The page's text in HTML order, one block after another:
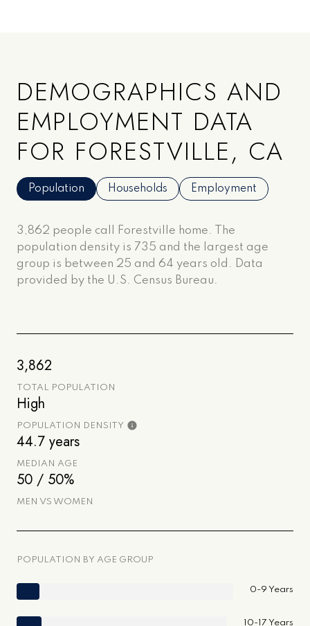
DEMOGRAPHICS AND
EMPLOYMENT DATA
FOR FORESTVILLE, CA
Population Households Employment
3,862 people call Forestville home. The
population density is 735 and the largest age
group is between 25 and 64 years old. Data
provided by the U.S. Census Bureau.
3,862
TOTAL POPULATION
High
POPULATION DENSITY
44.7 years
MEDIAN AGE
50 / 50%
MEN VS WOMEN
POPULATION BY AGE GROUP
0-9 Years
10-17 Years